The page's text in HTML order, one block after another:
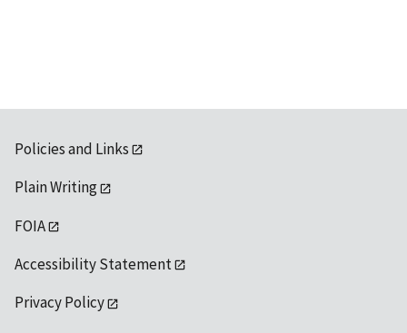
Policies and Links
Plain Writing
FOIA
Accessibility Statement
Privacy Policy